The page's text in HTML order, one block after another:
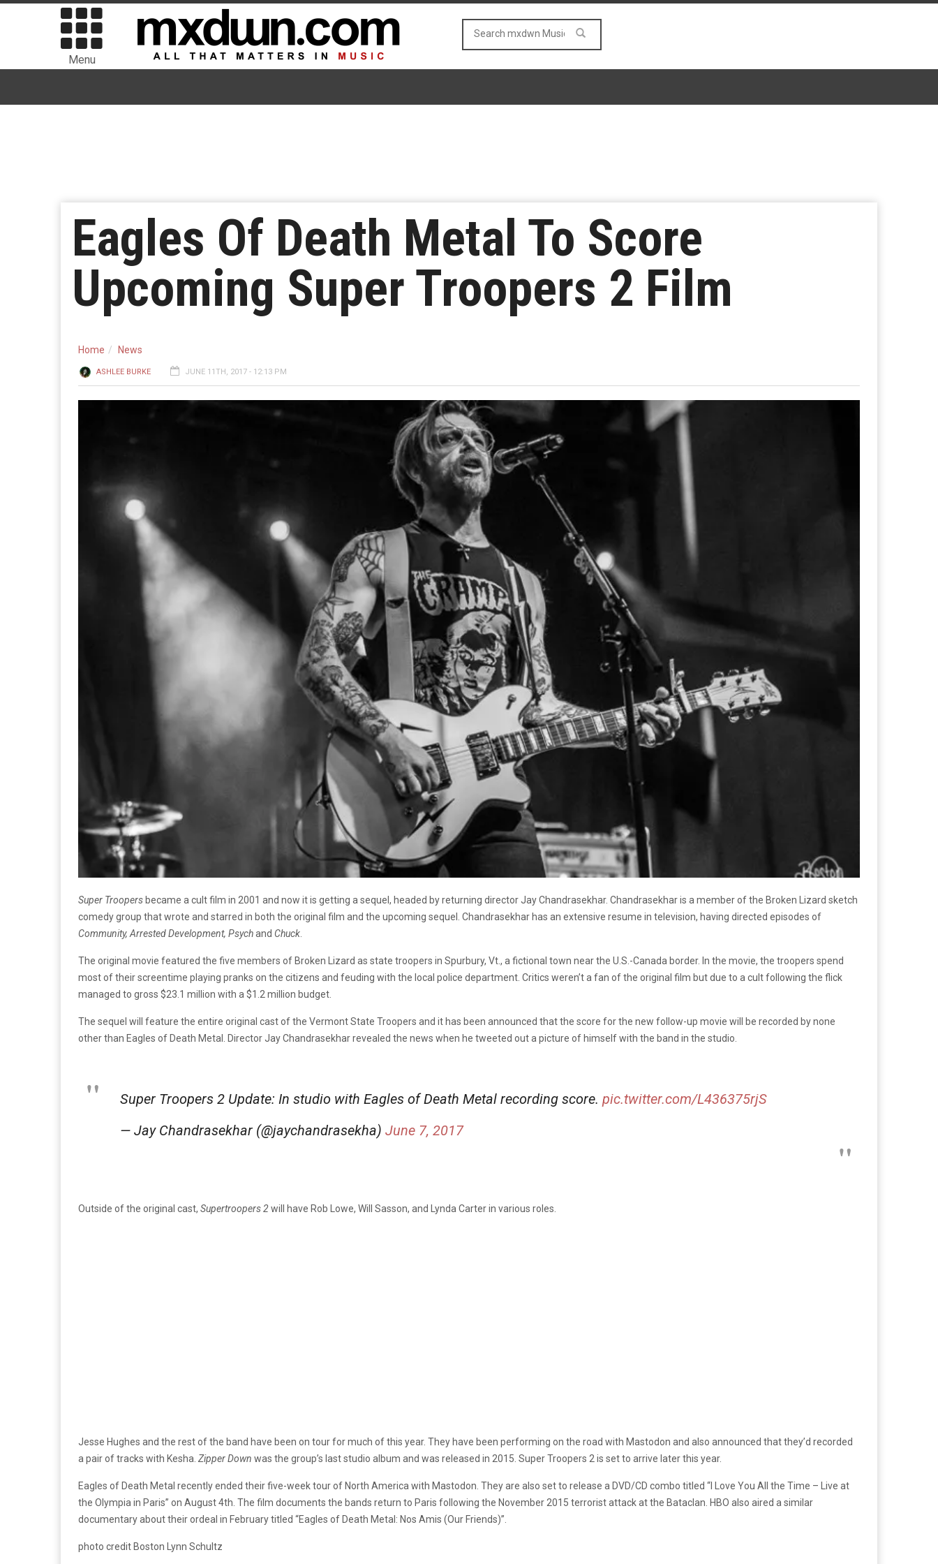
Menu
Eagles Of Death Metal To Score
Upcoming Super Troopers 2 Film
Home News
ASHLEE BURKE JUNE 11TH, 2017 - 12:13 PM
Super Troopers became a cult film in 2001 and now it is getting a sequel, headed by returning director Jay Chandrasekhar. Chandrasekhar is a member of the Broken Lizard sketch
comedy group that wrote and starred in both the original film and the upcoming sequel. Chandrasekhar has an extensive resume in television, having directed episodes of
Community, Arrested Development, Psychand Chuck
The original movie featured the five members of Broken Lizard as state troopers in Spurbury, Vt., a fictional town near the U.S.-Canada border. In the movie, the troopers spend
most of their screentime playing pranks on the citizens and feuding with the local police department. Critics weren’t a fan of the original film but due to a cult following the flick
managed to gross $23.1 million with a $1.2 million budget.
The sequel will feature the entire original cast of the Vermont State Troopers and it has been announced that the score for the new follow-up movie will be recorded by none
other than Eagles of Death Metal. Director Jay Chandrasekhar revealed the news when he tweeted out a picture of himself with the band in the studio.
Super Troopers 2 Update: In studio with Eagles of Death Metal recording score. pic.twitter.com/L436375rjS
— Jay Chandrasekhar (@jaychandrasekha) June 7, 2017
Outside of the original cast, Supertroopers 2will have Rob Lowe, Will Sasson, and Lynda Carter in various roles.
Jesse Hughes and the rest of the band have been on tour for much of this year. They have been performing on the road with Mastodon and also announced that they’d recorded
a pair of tracks with Kesha. Zipper Down was the group’s last studio album and was released in 2015. Super Troopers 2 is set to arrive later this year.
Eagles of Death Metal recently ended their five-week tour of North America with Mastodon. They are also set to release a DVD/CD combo titled “I Love You All the Time – Live at
the Olympia in Paris” on August 4th. The film documents the bands return to Paris following the November 2015 terrorist attack at the Bataclan. HBO also aired a similar
documentary about their ordeal in February titled “Eagles of Death Metal: Nos Amis (Our Friends)”.
photo credit Boston Lynn Schultz